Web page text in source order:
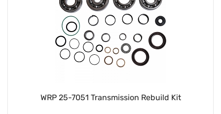
WRP 25-7051 Transmission Rebuild Kit